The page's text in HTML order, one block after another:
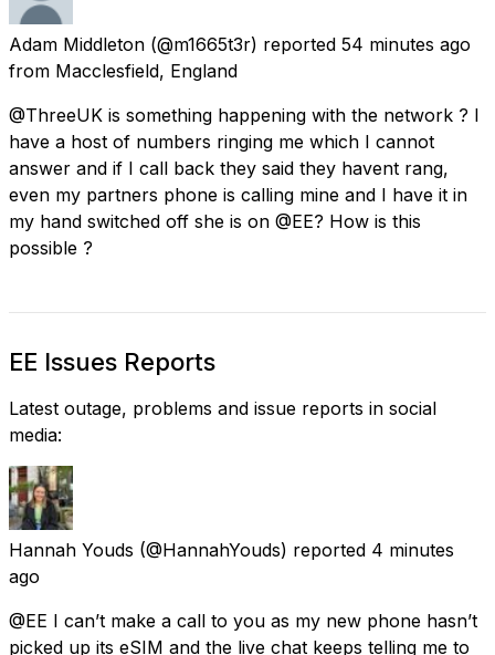
Adam Middleton (@m1665t3r) reported 54 minutes ago
from Macclesfield, England
@ThreeUK is something happening with the network ? I
have a host of numbers ringing me which I cannot
answer and if I call back they said they havent rang,
even my partners phone is calling mine and I have it in
my hand switched off she is on @EE? How is this
possible ?
EE Issues Reports
Latest outage, problems and issue reports in social
media:
Hannah Youds (@HannahYouds) reported 4 minutes
ago
@EE I can’t make a call to you as my new phone hasn’t
picked up its eSIM and the live chat keeps telling me to